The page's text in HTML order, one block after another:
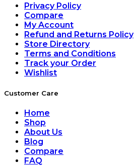
Privacy Policy
Compare
My Account
Refund and Returns Policy
Store Directory
Terms and Conditions
Track your Order
Wishlist
Customer Care
Home
Shop
About Us
Blog
Compare
FAQ